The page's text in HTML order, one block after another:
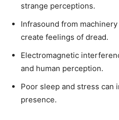
strange perceptions.
Infrasound from
create feelings of dread.
Electromagnetic
and human perception.
Poor sleep and stress can
presence.